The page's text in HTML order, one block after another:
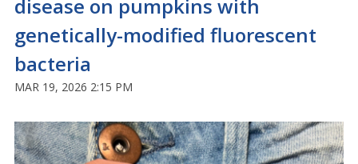
disease on pumpkins with
genetically-modified fluorescent
bacteria
MAR 19, 2026 2:15 PM